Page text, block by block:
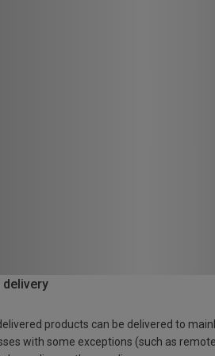
delivery
products can be delivered to
with some exceptions (such as remote